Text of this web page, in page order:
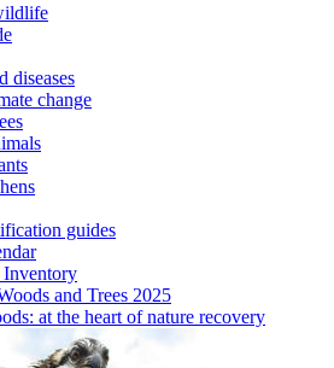
diseases
change
guides
Inventory
and Trees 2025
at the heart of nature recovery